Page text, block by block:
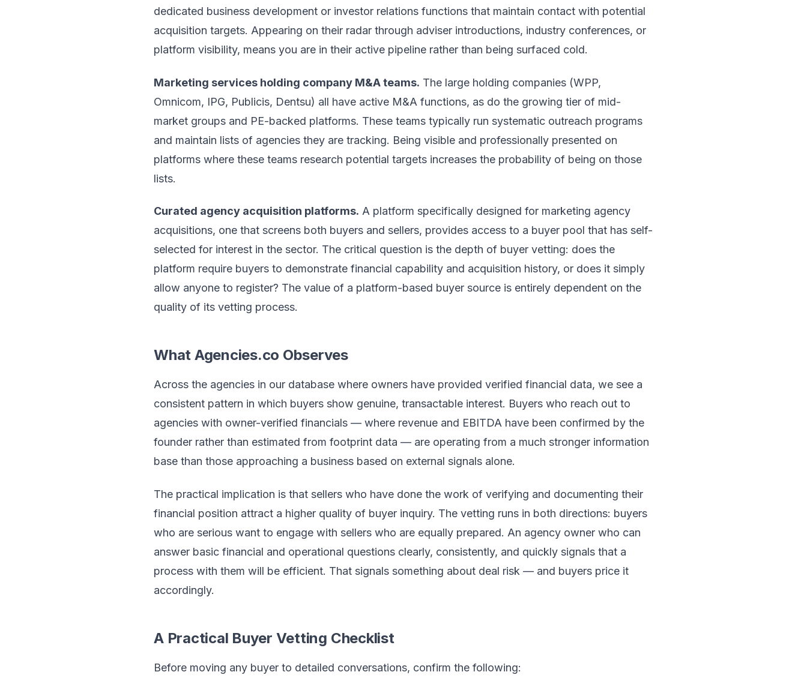
dedicated business development or investor relations functions that maintain contact with potential
acquisition targets. Appearing on their radar through adviser introductions, industry conferences, or
platform visibility, means you are in their active pipeline rather than being surfaced cold.
Marketing services holding company M&A teams. The large holding companies (WPP,
Omnicom, IPG, Publicis, Dentsu) all have active M&A functions, as do the growing tier of mid-
market groups and PE-backed platforms. These teams typically run systematic outreach programs
and maintain lists of agencies they are tracking. Being visible and professionally presented on
platforms where these teams research potential targets increases the probability of being on those
lists.
Curated agency acquisition platforms. A platform specifically designed for marketing agency
acquisitions, one that screens both buyers and sellers, provides access to a buyer pool that has self-
selected for interest in the sector. The critical question is the depth of buyer vetting: does the
platform require buyers to demonstrate financial capability and acquisition history, or does it simply
allow anyone to register? The value of a platform-based buyer source is entirely dependent on the
quality of its vetting process.
What Agencies.co Observes
Across the agencies in our database where owners have provided verified financial data, we see a
consistent pattern in which buyers show genuine, transactable interest. Buyers who reach out to
agencies with owner-verified financials — where revenue and EBITDA have been confirmed by the
founder rather than estimated from footprint data — are operating from a much stronger information
base than those approaching a business based on external signals alone.
The practical implication is that sellers who have done the work of verifying and documenting their
financial position attract a higher quality of buyer inquiry. The vetting runs in both directions: buyers
who are serious want to engage with sellers who are equally prepared. An agency owner who can
answer basic financial and operational questions clearly, consistently, and quickly signals that a
process with them will be efficient. That signals something about deal risk — and buyers price it
accordingly.
A Practical Buyer Vetting Checklist
Before moving any buyer to detailed conversations, confirm the following: